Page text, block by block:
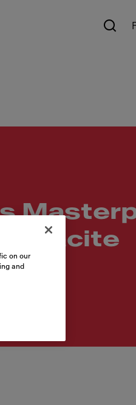
on our
and